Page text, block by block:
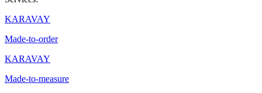
KARAVAY
Made-to-order
KARAVAY
Made-to-measure